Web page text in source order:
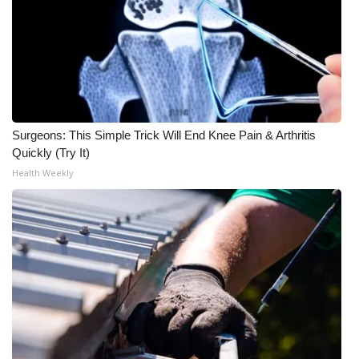
WCBI Senior Expo 2025
Job Fair 2025
Senior Spotlight 2026
Local Events
Obituaries
2025 Obituaries
2023 – 2024 Obituaries
Pets Without Partners
Surgeons: This Simple Trick Will End Knee Pain & Arthritis
Quickly (Try It)
Health Weekly